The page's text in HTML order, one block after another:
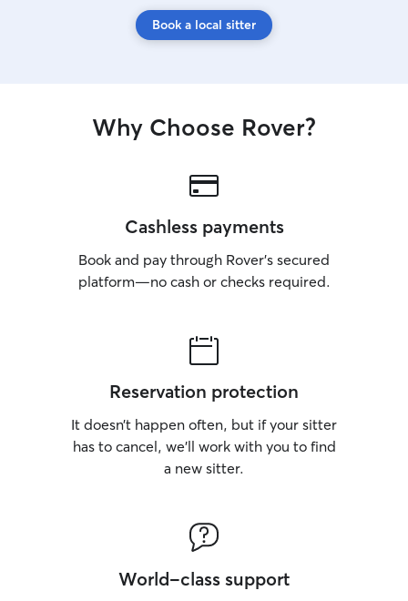
Book a local sitter
Why Choose Rover?
Cashless payments
Book and pay through Rover’s secured
platform—no cash or checks required.
Reservation protection
It doesn’t happen often, but if your sitter
has to cancel, we’ll work with you to find
a new sitter.
World-class support